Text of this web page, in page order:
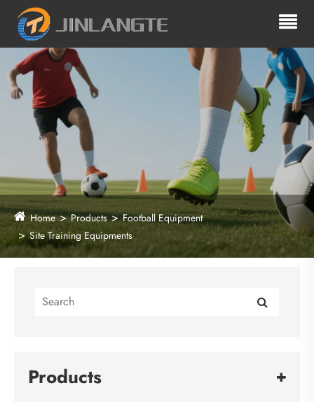
Home Products
Football Equipment
Site Training Equipments
Products